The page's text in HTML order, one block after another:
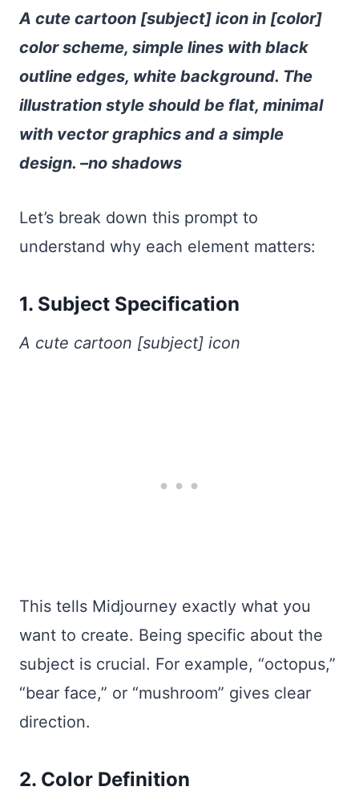
A cute cartoon [subject] icon in [color]
color scheme, simple lines with black
outline edges, white background. The
illustration style should be flat, minimal
with vector graphics and a simple
design. –no shadows
Let’s break down this prompt to
understand why each element matters:
1. Subject Specification
A cute cartoon [subject] icon
This tells Midjourney exactly what you
want to create. Being specific about the
subject is crucial. For example, “octopus,”
“bear face,” or “mushroom” gives clear
direction.
2. Color Definition